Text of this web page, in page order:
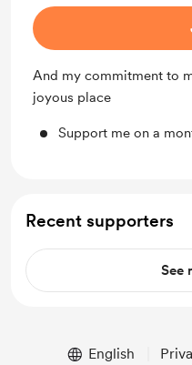
And my commitment to
joyous place
Support me on a
Recent supporters
See
English